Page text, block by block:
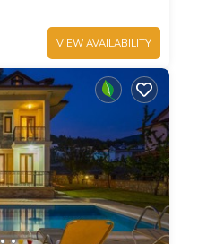
VIEW AVAILABILITY